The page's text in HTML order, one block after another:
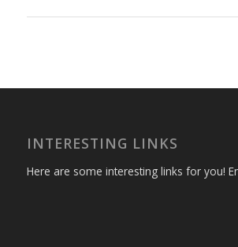
INTERESTING LINKS
Here are some interesting links for you!